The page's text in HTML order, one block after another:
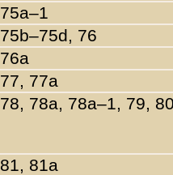
75a–1
75b–75d, 76
76a
77, 77a
78, 78a, 78a–1, 79,
81, 81a